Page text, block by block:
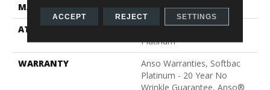
MATERIAL
100% ANSO® BCF Nylon
ATTACHED PAD
Polypropylene, SoftBac®
Platinum
WARRANTY
Anso Warranties, Softbac
Platinum - 20 Year No
Wrinkle Guarantee, Anso®
ACCEPT REJECT SETTINGS